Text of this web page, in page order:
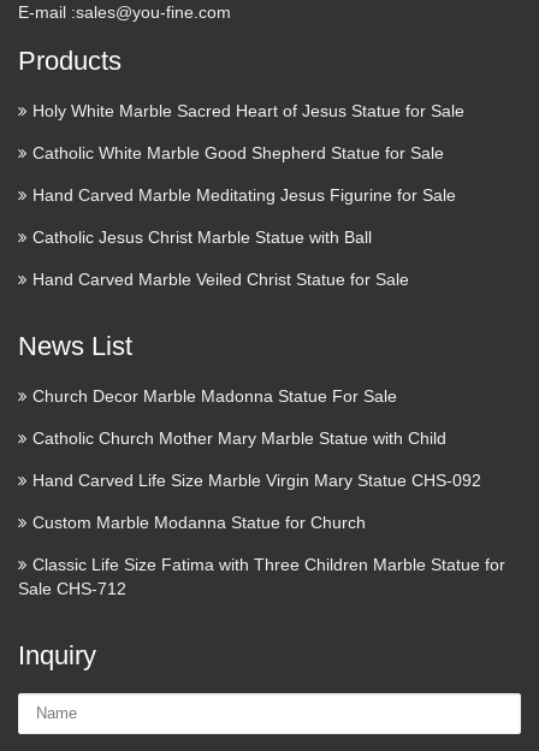
E-mail :sales@you-fine.com
Products
Holy White Marble Sacred Heart of Jesus Statue for Sale
Catholic White Marble Good Shepherd Statue for Sale
Hand Carved Marble Meditating Jesus Figurine for Sale
Catholic Jesus Christ Marble Statue with Ball
Hand Carved Marble Veiled Christ Statue for Sale
News List
Church Decor Marble Madonna Statue For Sale
Catholic Church Mother Mary Marble Statue with Child
Hand Carved Life Size Marble Virgin Mary Statue CHS-092
Custom Marble Modanna Statue for Church
Classic Life Size Fatima with Three Children Marble Statue for
Sale CHS-712
Inquiry